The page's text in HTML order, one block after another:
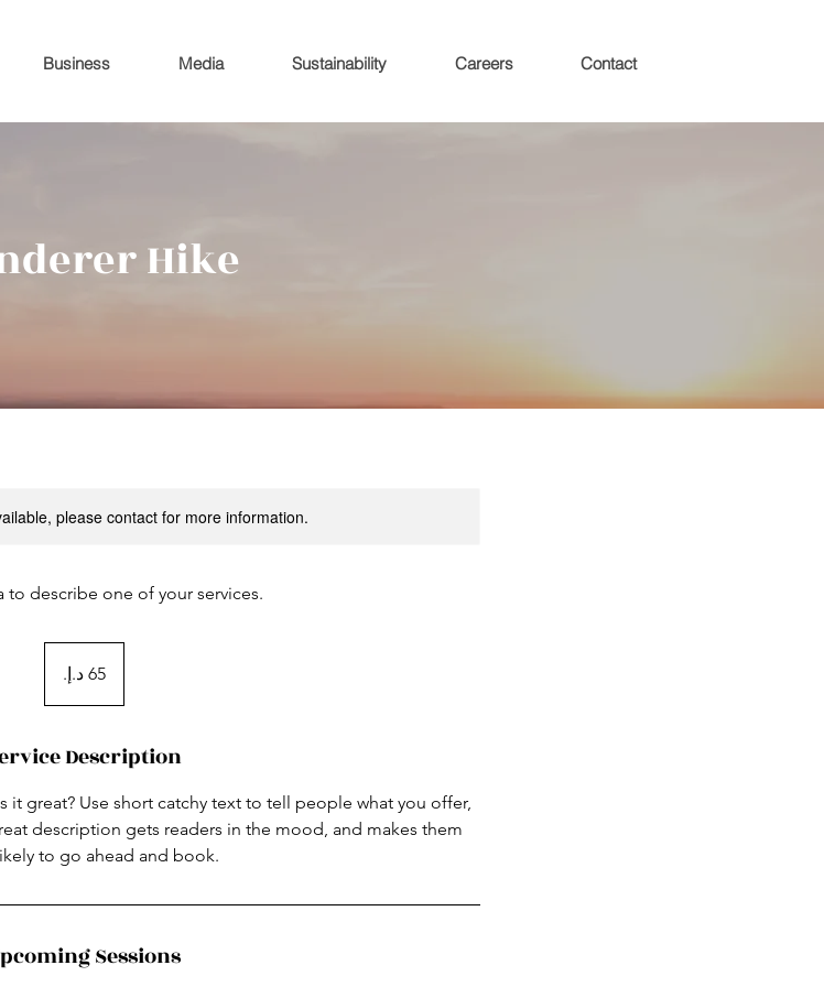
Business Media Sustainability Careers Contact
Hike
please contact for more information.
to describe one of your services.
‏65 د.إ.‏
Description
it great? Use short catchy text to tell people what you offer,
description gets readers in the mood, and makes them
to go ahead and book.
Sessions